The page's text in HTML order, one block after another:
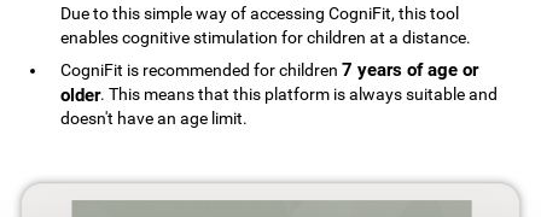
Due to this simple way of accessing CogniFit, this tool
enables cognitive stimulation for children at a distance.
CogniFit is recommended for children7 years of age or
older. This means that this platform is always suitable and
doesn't have an age limit.